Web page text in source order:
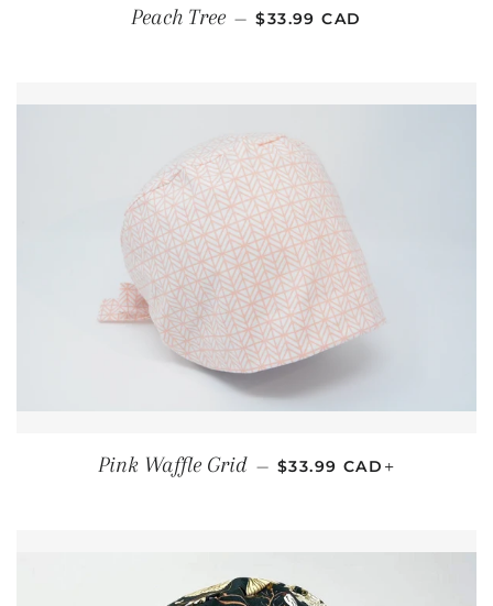
Peach Tree — REGULAR PRICE
$33.99 CAD
Pink Waffle Grid — REGULAR PRICE
$33.99 CAD